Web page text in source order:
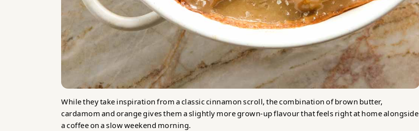
While they take inspiration from a classic cinnamon scroll, the combination of brown butter,
cardamom and orange gives them a slightly more grown-up flavour that feels right at home alongside
a coffee on a slow weekend morning.